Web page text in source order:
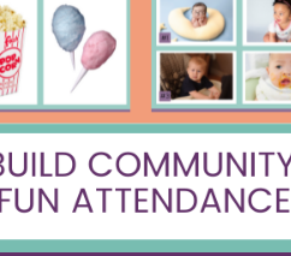
over their own learning, no
could do with even three
the joy your students will
to pursue one of their